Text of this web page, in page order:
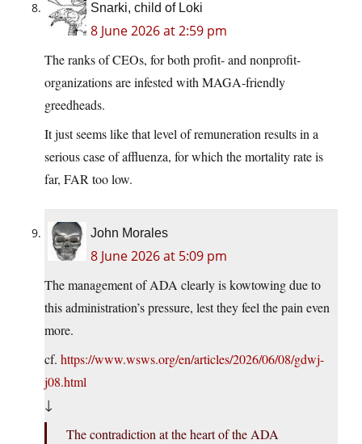
Snarki, child of Loki
8 June 2026 at 2:59 pm
The ranks of CEOs, for both profit- and nonprofit-
organizations are infested with MAGA-friendly
greedheads.
It just seems like that level of remuneration results in a
serious case of affluenza, for which the mortality rate is
far, FAR too low.
John Morales
8 June 2026 at 5:09 pm
The management of ADA clearly is kowtowing due to
this administration’s pressure, lest they feel the pain even
more.
cf. https://www.wsws.org/en/articles/2026/06/08/gdwj-
j08.html
↓
The contradiction at the heart of the ADA